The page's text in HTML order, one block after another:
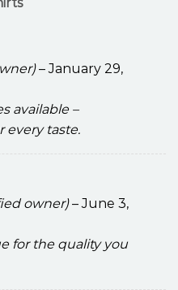
– January 29,
available –
every taste.
owner) – June 3,
for the quality you